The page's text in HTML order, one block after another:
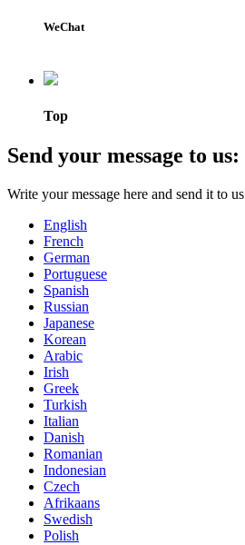
WeChat
Top
Send your message to us:
Write your message here and send it to us
English
French
German
Portuguese
Spanish
Russian
Japanese
Korean
Arabic
Irish
Greek
Turkish
Italian
Danish
Romanian
Indonesian
Czech
Afrikaans
Swedish
Polish